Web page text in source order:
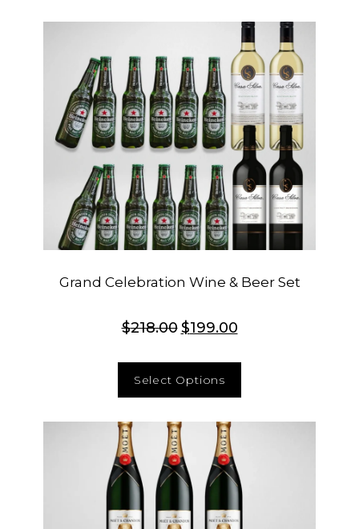
Grand Celebration Wine & Beer Set
$218.00 $199.00
Select Options